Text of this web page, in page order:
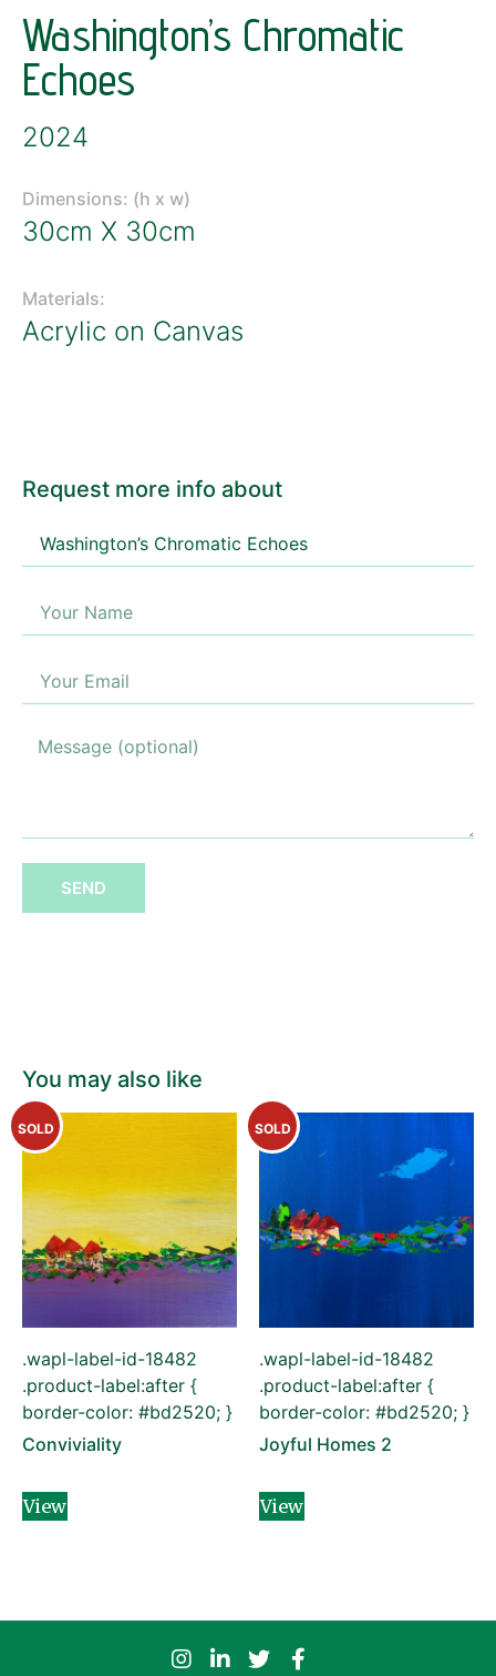
Washington’s Chromatic
Echoes
2024
Dimensions: (h x w)
30cm X 30cm
Materials:
Acrylic on Canvas
You may also like
.wapl-label-id-18482
.product-label:after {
border-color: #bd2520; }
SOLD
Conviviality
View
.wapl-label-id-18482
.product-label:after {
border-color: #bd2520; }
SOLD
Joyful Homes 2
View
Request more info about
SEND